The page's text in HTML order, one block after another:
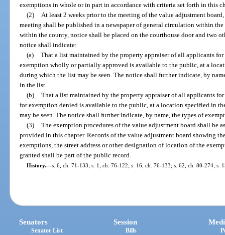
exemptions in whole or in part in accordance with criteria set forth in this
(2)
At least 2 weeks prior to the meeting of the value adjustment
meeting shall be published in a newspaper of general circulation within
within the county, notice shall be placed on the courthouse door and two
notice shall indicate:
(a) That a list maintained by the property appraiser of all applicants
exemption wholly or partially approved is available to the public, at a
during which the list may be seen. The notice shall further indicate, by
in the list.
(b) That a list maintained by the property appraiser of all applicants
for exemption denied is available to the public, at a location specified in
may be seen. The notice shall further indicate, by name, the types of
(3) The exemption procedures of the value adjustment board shall be
provided in this chapter. Records of the value adjustment board showing
exemptions, the street address or other designation of location of the
granted shall be part of the public record.
History.—s. 6, ch. 71-133; s. 1, ch. 76-122; s. 16, ch. 76-133; s. 62, ch. 80-274; s.
Senators
Senator List
Session
Bills